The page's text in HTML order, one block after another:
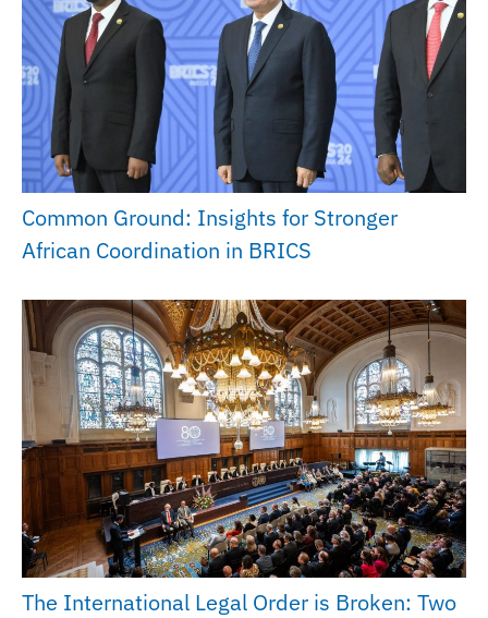
Common Ground: Insights for Stronger
African Coordination in BRICS
The International Legal Order is Broken: Two